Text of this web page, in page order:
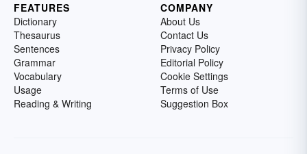
FEATURES
Dictionary
Thesaurus
Sentences
Grammar
Vocabulary
Usage
Reading & Writing
COMPANY
About Us
Contact Us
Privacy Policy
Editorial Policy
Cookie Settings
Terms of Use
Suggestion Box